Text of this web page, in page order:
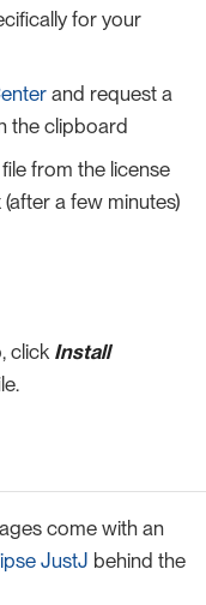
for your
and request a
the clipboard
from the license
a few minutes)
click Install
come with an
JustJ behind the